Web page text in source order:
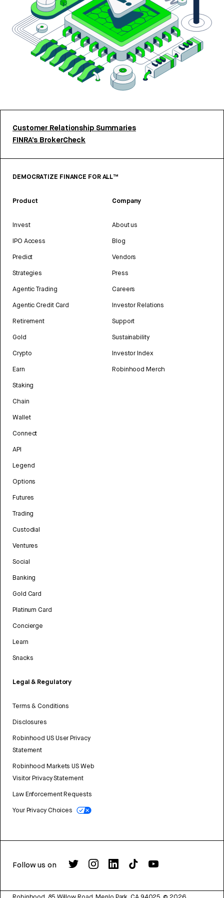
Customer Relationship Summaries
FINRA’s BrokerCheck
DEMOCRATIZE FINANCE FOR ALL™
Product
Invest
IPO Access
Predict
Strategies
Agentic Trading
Agentic Credit Card
Retirement
Gold
Crypto
Earn
Staking
Chain
Wallet
Connect
API
Legend
Options
Futures
Trading
Custodial
Ventures
Social
Banking
Gold Card
Platinum Card
Concierge
Learn
Snacks
Legal & Regulatory
Terms & Conditions
Disclosures
Robinhood US User Privacy
Statement
Robinhood Markets US Web
Visitor Privacy Statement
Law Enforcement Requests
Your Privacy Choices
Company
About us
Blog
Vendors
Press
Careers
Investor Relations
Support
Sustainability
Investor Index
Robinhood Merch
Follow us on